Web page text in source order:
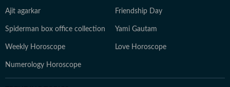
Ajit agarkar Friendship Day
Spiderman box office collection Yami Gautam
Weekly Horoscope Love Horoscope
Numerology Horoscope